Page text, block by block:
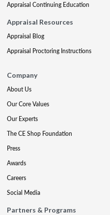
Appraisal Continuing Education
Appraisal Resources
Appraisal Blog
Appraisal Proctoring Instructions
Company
About Us
Our Core Values
Our Experts
The CE Shop Foundation
Press
Awards
Careers
Social Media
Partners & Programs